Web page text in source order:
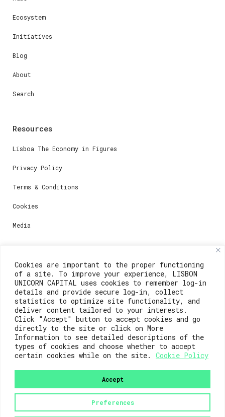
Cookies are important to the proper functioning
of a site. To improve your experience, LISBON
UNICORN CAPITAL uses cookies to remember log-in
details and provide secure log-in, collect
statistics to optimize site functionality, and
deliver content tailored to your interests.
Click "Accept" button to accept cookies and go
directly to the site or click on More
Information to see detailed descriptions of the
types of cookies and choose whether to accept
certain cookies while on the site.
Cookie Policy
Preferences
Accept
Ecosystem
Initiatives
Blog
About
Search
Resources
Lisboa The Economy in Figures
Privacy Policy
Terms & Conditions
Cookies
Media
Contacts
For registration questions or support, email us at:
weare@lisboainnovation.com
For technical issues or additional support, email us
at:
support@lisboainnovation.com